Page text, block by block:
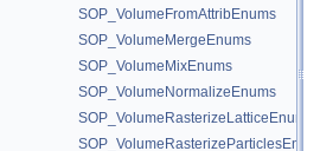
SOP_VolumeFromAttribEnums
SOP_VolumeMergeEnums
SOP_VolumeMixEnums
SOP_VolumeNormalizeEnums
SOP_VolumeRasterizeLatticeEnums
SOP_VolumeRasterizeParticlesEnums